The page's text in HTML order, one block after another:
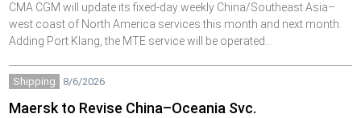
CMA CGM will update its fixed-day weekly China/Southeast Asia–
west coast of North America services this month and next month.
Adding Port Klang, the MTE service will be operated…
Shipping 8/6/2026
Maersk to Revise China–Oceania Svc.